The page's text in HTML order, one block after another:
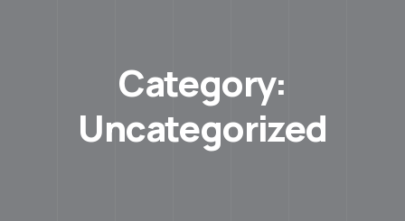
Category:
Uncategorized